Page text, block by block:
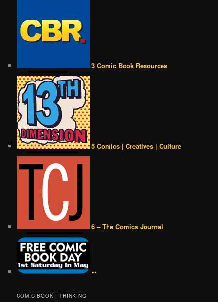
3 Comic Book Resources
5 Comics | Creatives | Culture
6 – The Comics Journal
••
COMIC BOOK | THINKING